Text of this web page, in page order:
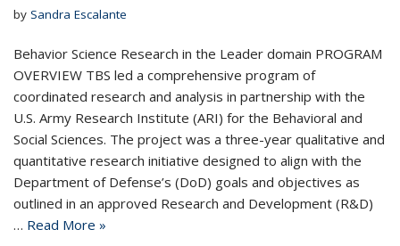
by Sandra Escalante
Behavior Science Research in the Leader domain PROGRAM
OVERVIEW TBS led a comprehensive program of
coordinated research and analysis in partnership with the
U.S. Army Research Institute (ARI) for the Behavioral and
Social Sciences. The project was a three-year qualitative and
quantitative research initiative designed to align with the
Department of Defense’s (DoD) goals and objectives as
outlined in an approved Research and Development (R&D)
… Read More »